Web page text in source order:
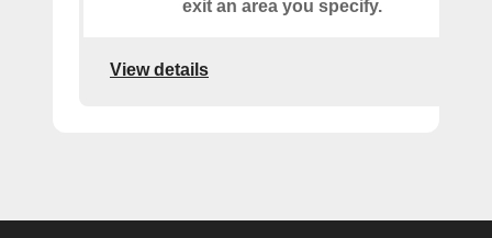
exit an area you specify.
View details